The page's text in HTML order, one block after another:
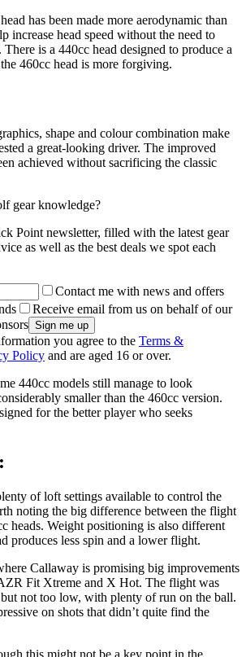
has been made more aerodynamic than
increase head speed without the need to
is a 440cc head designed to produce a
460cc head is more forgiving.
shape and colour combination make
a great-looking driver. The improved
achieved without sacrificing the classic
gear knowledge?
Point newsletter, filled with the latest gear
as well as the best deals we spot each
Contact me with news and offers
Receive email from us on behalf of our
you agree to the Terms &
Policy and are aged 16 or over.
440cc models still manage to look
smaller than the 460cc version.
for the better player who seeks
of loft settings available to control the
noting the big difference between the flight
heads. Weight positioning is also different
produces less spin and a lower flight.
Callaway is promising big improvements
Fit Xtreme and X Hot. The flight was
not too low, with plenty of run on the ball.
on shots that didn’t quite find the
this might not be a key point in the